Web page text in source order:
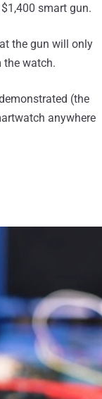
smart gun.
the gun will only
the watch.
(the
anywhere